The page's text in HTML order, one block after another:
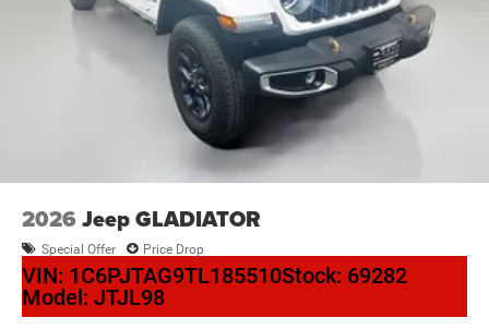
2026 Jeep GLADIATOR
Special Offer Price Drop
VIN: 1C6PJTAG9TL185510Stock: 69282
Model: JTJL98